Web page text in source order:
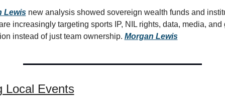
Lewis new analysis showed sovereign wealth funds and
increasingly targeting sports IP, NIL rights, data, media, and
instead of just team ownership. Morgan Lewis
Local Events